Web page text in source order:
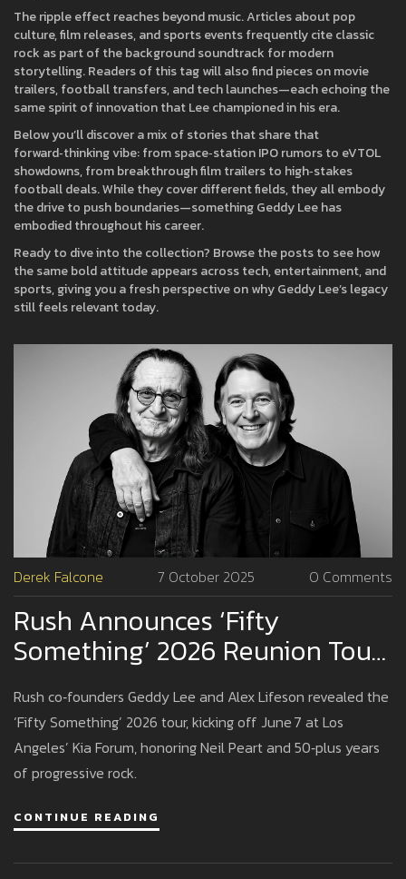
The ripple effect reaches beyond music. Articles about pop
culture, film releases, and sports events frequently cite classic
rock as part of the background soundtrack for modern
storytelling. Readers of this tag will also find pieces on movie
trailers, football transfers, and tech launches—each echoing the
same spirit of innovation that Lee championed in his era.
Below you’ll discover a mix of stories that share that
forward‑thinking vibe: from space‑station IPO rumors to eVTOL
showdowns, from breakthrough film trailers to high‑stakes
football deals. While they cover different fields, they all embody
the drive to push boundaries—something Geddy Lee has
embodied throughout his career.
Ready to dive into the collection? Browse the posts to see how
the same bold attitude appears across tech, entertainment, and
sports, giving you a fresh perspective on why Geddy Lee’s legacy
still feels relevant today.
Derek Falcone 7 October 2025 0 Comments
Rush Announces ‘Fifty
Something’ 2026 Reunion Tour
With Lee & Lifeson
Rush co‑founders Geddy Lee and Alex Lifeson revealed the
‘Fifty Something’ 2026 tour, kicking off June 7 at Los
Angeles’ Kia Forum, honoring Neil Peart and 50‑plus years
of progressive rock.
CONTINUE READING